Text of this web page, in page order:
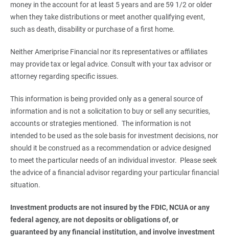
money in the account for at least 5 years and are 59 1/2 or older
when they take distributions or meet another qualifying event,
such as death, disability or purchase of a first home.
Neither Ameriprise Financial nor its representatives or affiliates
may provide tax or legal advice. Consult with your tax advisor or
attorney regarding specific issues.
This information is being provided only as a general source of
information and is not a solicitation to buy or sell any securities,
accounts or strategies mentioned. The information is not
intended to be used as the sole basis for investment decisions, nor
should it be construed as a recommendation or advice designed
to meet the particular needs of an individual investor. Please seek
the advice of a financial advisor regarding your particular financial
situation.
Investment products are not insured by the FDIC, NCUA or any
federal agency, are not deposits or obligations of, or
guaranteed by any financial institution, and involve investment